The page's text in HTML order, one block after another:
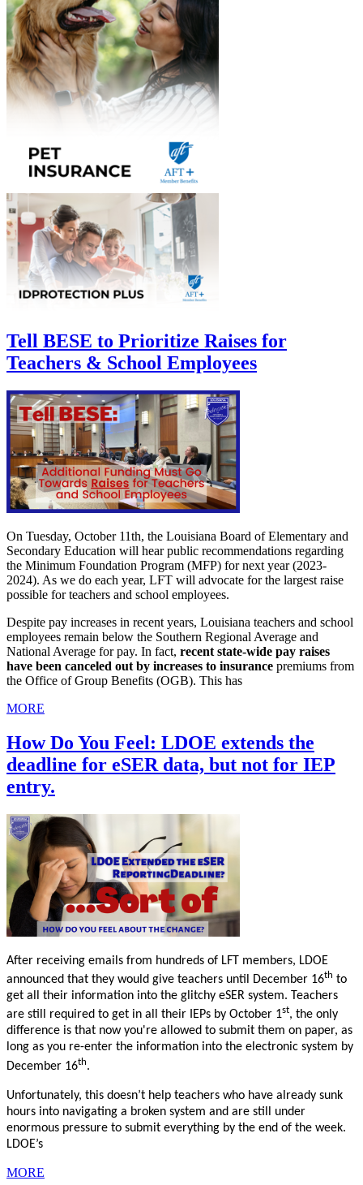
Tell BESE to Prioritize Raises for
Teachers & School Employees
On Tuesday, October 11th, the Louisiana Board of Elementary and
Secondary Education will hear public recommendations regarding
the Minimum Foundation Program (MFP) for next year (2023-
2024). As we do each year, LFT will advocate for the largest raise
possible for teachers and school employees.
Despite pay increases in recent years, Louisiana teachers and school
employees remain below the Southern Regional Average and
National Average for pay. In fact, recent state-wide pay raises
have been canceled out by increases to insurance premiums from
the Office of Group Benefits (OGB). This has
MORE
How Do You Feel: LDOE extends the
deadline for eSER data, but not for IEP
entry.
After receiving emails from hundreds of LFT members, LDOE
announced that they would give teachers until December 16th to
get all their information into the glitchy eSER system. Teachers
are still required to get in all their IEPs by October 1st, the only
difference is that now you're allowed to submit them on paper, as
long as you re-enter the information into the electronic system by
December 16th.
Unfortunately, this doesn’t help teachers who have already sunk
hours into navigating a broken system and are still under
enormous pressure to submit everything by the end of the week.
LDOE’s
MORE